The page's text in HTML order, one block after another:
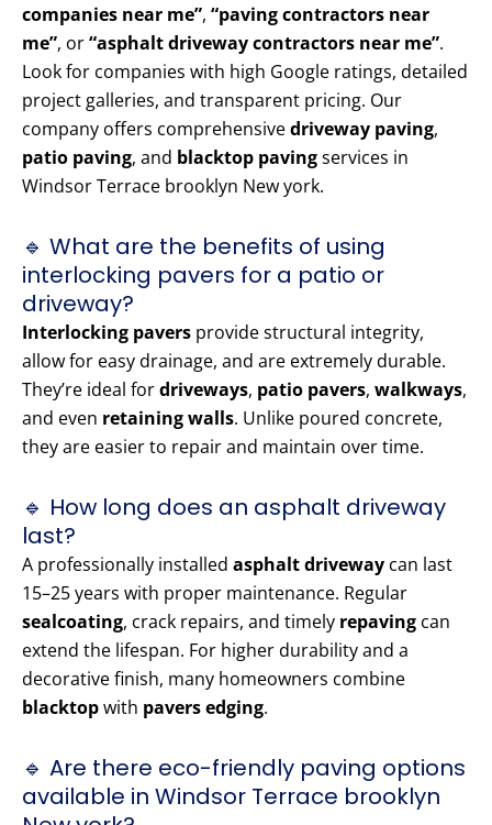
companies near me”, “paving contractors near
me”, or“asphalt driveway contractors near me”.
Look for companies with high Google ratings, detailed
project galleries, and transparent pricing. Our
company offers comprehensivedriveway paving,
patio paving, and blacktop pavingservices in
Windsor Terrace brooklyn New york.
🔹 What are the benefits of using
interlocking pavers for a patio or
driveway?
Interlocking pavers provide structural integrity,
allow for easy drainage, and are extremely durable.
They’re ideal fordriveways, patio pavers, walkways,
and even retaining walls. Unlike poured concrete,
they are easier to repair and maintain over time.
🔹 How long does an asphalt driveway
last?
A professionally installed asphalt driveway can last
15–25 years with proper maintenance. Regular
sealcoating, crack repairs, and timely repaving can
extend the lifespan. For higher durability and a
decorative finish, many homeowners combine
blacktopwith pavers edging.
🔹 Are there eco-friendly paving options
available in Windsor Terrace brooklyn